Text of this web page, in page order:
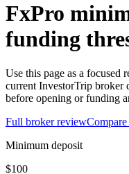
FxPro
funding
Use this page as a focused
current InvestorTrip broker
before opening or funding
Full broker review
Minimum deposit
$100